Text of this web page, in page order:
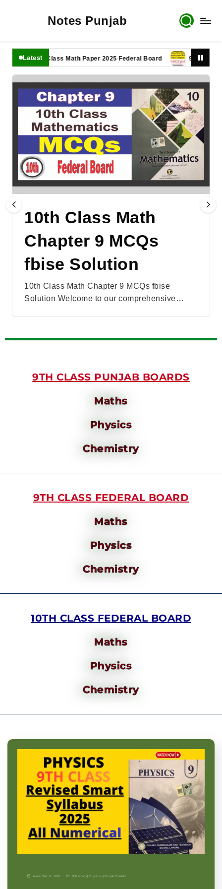
Notes Punjab
Latest
11th Class Math Paper 2025 Federal Board 9th Class Math
10th Class Math
Chapter 9 MCQs
fbise Solution
10th Class Math Chapter 9 MCQs fbise
Solution Welcome to our comprehensive…
9TH CLASS PUNJAB BOARDS
Maths
Physics
Chemistry
9TH CLASS FEDERAL BOARD
Maths
Physics
Chemistry
10TH CLASS FEDERAL BOARD
Maths
Physics
Chemistry
November 9, 2025 9th Grade| Physics-p| Punjab Boards